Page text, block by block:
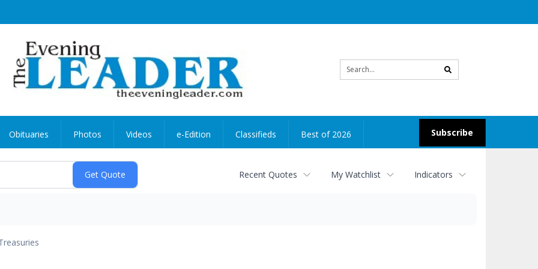
search
Subscribe
Obituaries Photos Videos e-Edition Classifieds Best of 2026
Recent Quotes My Watchlist Indicators